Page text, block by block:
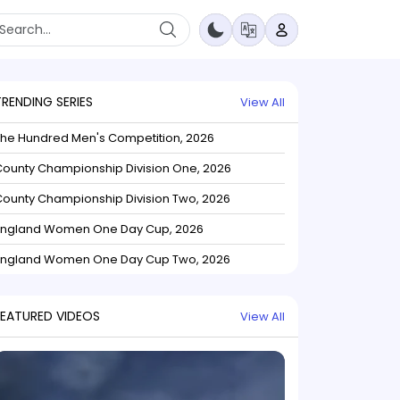
SERIES View All
Hundred Men's Competition, 2026
Championship Division One, 2026
Championship Division Two, 2026
Women One Day Cup, 2026
Women One Day Cup Two, 2026
VIDEOS View All